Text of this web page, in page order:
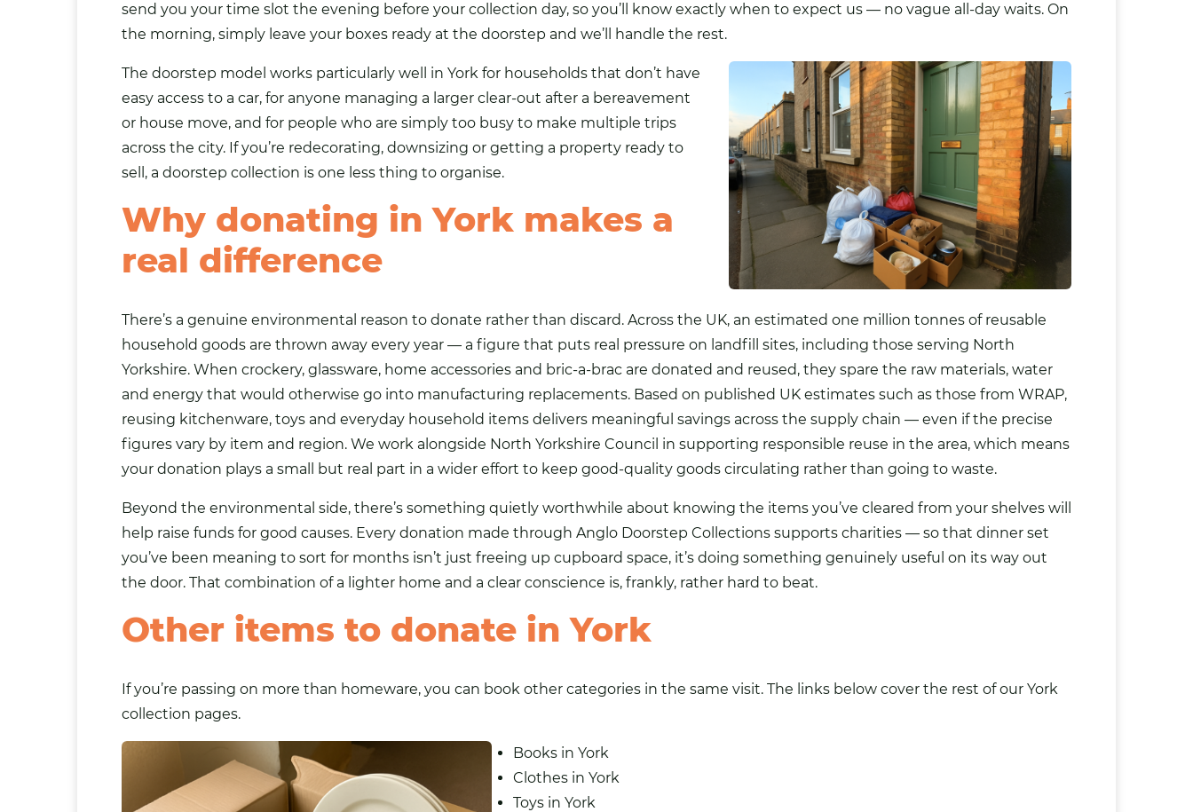
send you your time slot the evening before your collection day, so you’ll know exactly when to expect us — no vague all-day waits. On
the morning, simply leave your boxes ready at the doorstep and we’ll handle the rest.
The doorstep model works particularly well in York for households that don’t have
easy access to a car, for anyone managing a larger clear-out after a bereavement
or house move, and for people who are simply too busy to make multiple trips
across the city. If you’re redecorating, downsizing or getting a property ready to
sell, a doorstep collection is one less thing to organise.
Why donating in York makes a
real difference
There’s a genuine environmental reason to donate rather than discard. Across the UK, an estimated one million tonnes of reusable
household goods are thrown away every year — a figure that puts real pressure on landfill sites, including those serving North
Yorkshire. When crockery, glassware, home accessories and bric-a-brac are donated and reused, they spare the raw materials, water
and energy that would otherwise go into manufacturing replacements. Based on published UK estimates such as those from WRAP,
reusing kitchenware, toys and everyday household items delivers meaningful savings across the supply chain — even if the precise
figures vary by item and region. We work alongside North Yorkshire Council in supporting responsible reuse in the area, which means
your donation plays a small but real part in a wider effort to keep good-quality goods circulating rather than going to waste.
Beyond the environmental side, there’s something quietly worthwhile about knowing the items you’ve cleared from your shelves will
help raise funds for good causes. Every donation made through Anglo Doorstep Collections supports charities — so that dinner set
you’ve been meaning to sort for months isn’t just freeing up cupboard space, it’s doing something genuinely useful on its way out
the door. That combination of a lighter home and a clear conscience is, frankly, rather hard to beat.
Other items to donate in York
If you’re passing on more than homeware, you can book other categories in the same visit. The links below cover the rest of our York
collection pages.
Books in York
Clothes in York
Toys in York